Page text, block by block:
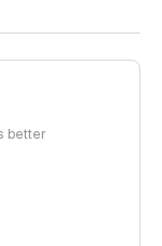
better